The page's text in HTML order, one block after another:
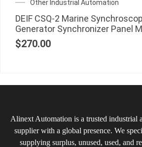
Other Industrial Automation
DEIF CSQ-2 Marine
Generator Synchronizer Panel
$270.00
Alinext Automation is a trusted industrial
supplier with a global presence. We
supplying surplus, unused, used, and